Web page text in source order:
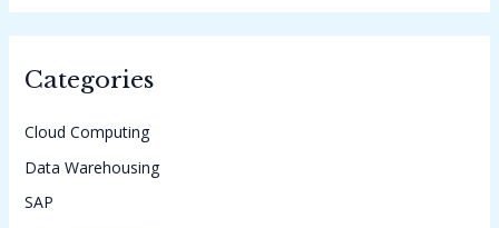
Categories
Cloud Computing
Data Warehousing
SAP